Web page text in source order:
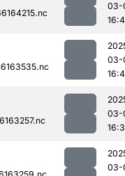
03-
03-
03-
03-